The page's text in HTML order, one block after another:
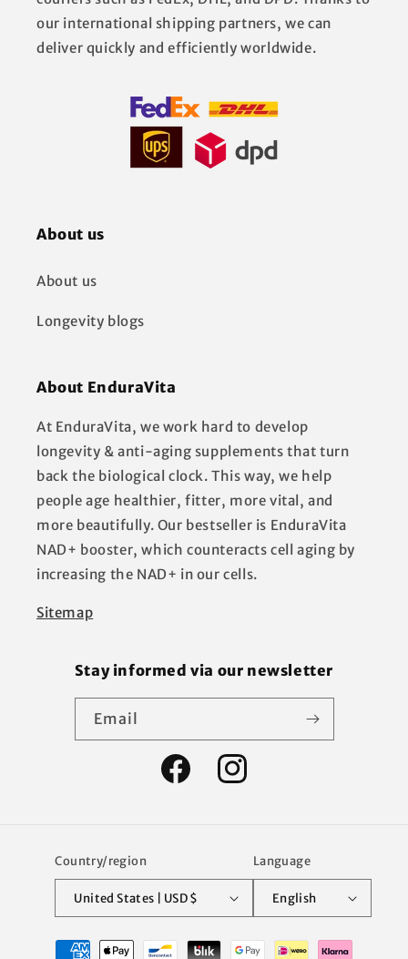
our international shipping partners, we can
deliver quickly and efficiently worldwide.
About us
About us
Longevity blogs
About EnduraVita
At EnduraVita, we work hard to develop
longevity & anti-aging supplements that turn
back the biological clock. This way, we help
people age healthier, fitter, more vital, and
more beautifully. Our bestseller is EnduraVita
NAD+ booster, which counteracts cell aging by
increasing the NAD+ in our cells.
Sitemap
Stay informed via our newsletter
Email
Facebook Instagram
Country/region
United States | USD $
Language
English
Payment